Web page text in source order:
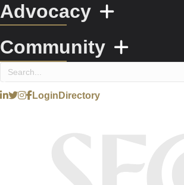
Advocacy
Community
Login Directory